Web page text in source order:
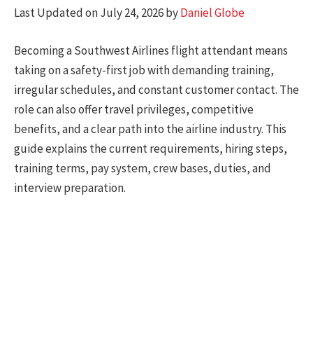
Last Updated on July 24, 2026 byDaniel Globe
Becoming a Southwest Airlines flight attendant means
taking on a safety-first job with demanding training,
irregular schedules, and constant customer contact. The
role can also offer travel privileges, competitive
benefits, and a clear path into the airline industry. This
guide explains the current requirements, hiring steps,
training terms, pay system, crew bases, duties, and
interview preparation.